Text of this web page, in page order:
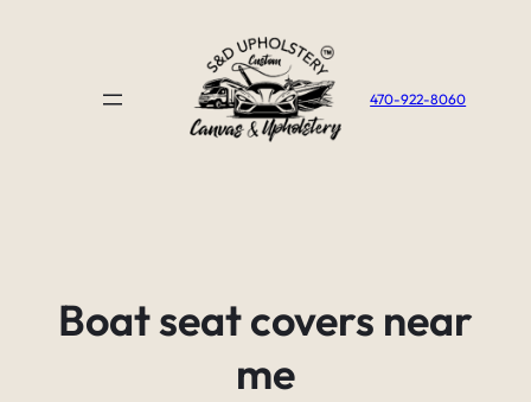
470-922-8060
Boat seat covers near
me